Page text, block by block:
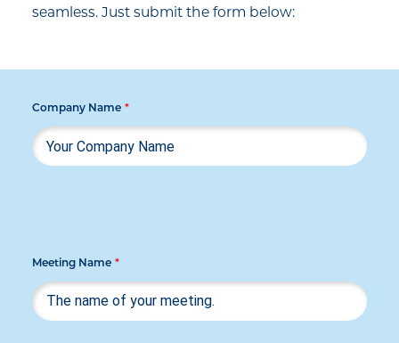
seamless. Just submit the form below:
Company Name *
Meeting Name *